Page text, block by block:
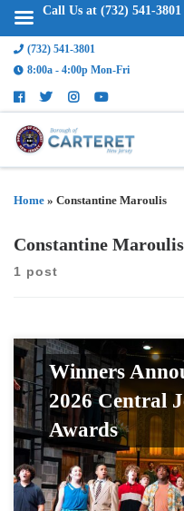
(732) 541-3801
8:00a - 4:00p Mon-Fri
Home » Constantine Maroulis
Constantine Maroulis
1 post
Winners
2026 Central
Awards
Call Us at (732) 541-